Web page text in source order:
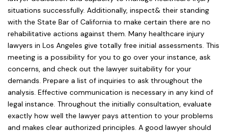
situations successfully. Additionally, inspect& their standing
with the State Bar of California to make certain there are no
rehabilitative actions against them. Many healthcare injury
lawyers in Los Angeles give totally free initial assessments. This
meeting is a possibility for you to go over your instance, ask
concerns, and check out the lawyer suitability for your
demands. Prepare a list of inquiries to ask throughout the
analysis. Effective communication is necessary in any kind of
legal instance. Throughout the initially consultation, evaluate
exactly how well the lawyer pays attention to your problems
and makes clear authorized principles. A good lawyer should